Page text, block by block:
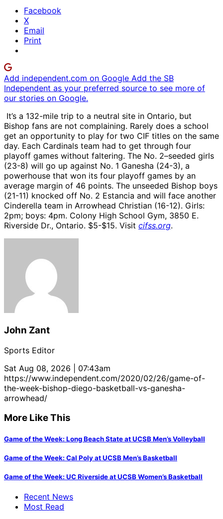
Facebook
X
Email
Print
Add independent.com on Google Add the SB
Independent as your preferred source to see more of
our stories on Google.
It’s a 132-mile trip to a neutral site in Ontario, but
Bishop fans are not complaining. Rarely does a school
get an opportunity to play for two CIF titles on the same
day. Each Cardinals team had to get through four
playoff games without faltering. The No. 2–seeded girls
(23-8) will go up against No. 1 Ganesha (24-3), a
powerhouse that won its four playoff games by an
average margin of 46 points. The unseeded Bishop boys
(21-11) knocked off No. 2 Estancia and will face another
Cinderella team in Arrowhead Christian (16-12). Girls:
2pm; boys: 4pm. Colony High School Gym, 3850 E.
Riverside Dr., Ontario. $5-$15. Visit cifss.org.
John Zant
Sports Editor
Sat Aug 08, 2026 | 07:43am
https://www.independent.com/2020/02/26/game-of-
the-week-bishop-diego-basketball-vs-ganesha-
arrowhead/
More Like This
Game of the Week: Long Beach State at UCSB Men’s Volleyball
Game of the Week: Cal Poly at UCSB Men’s Basketball
Game of the Week: UC Riverside at UCSB Women’s Basketball
Recent News
Most Read